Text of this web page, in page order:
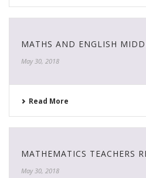
MATHS AND ENGLISH
May 30, 2018
Read More
MATHEMATICS TEACHERS
May 30, 2018